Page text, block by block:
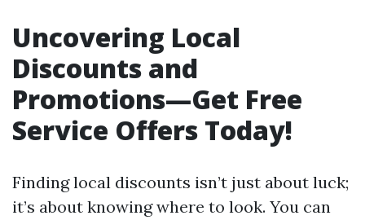
Uncovering Local
Discounts and
Promotions—Get Free
Service Offers Today!
Finding local discounts isn’t just about luck;
it’s about knowing where to look. You can